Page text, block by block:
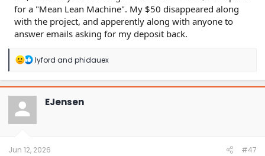
for a "Mean Lean Machine". My $50 disappeared along
with the project, and apperently along with anyone to
answer emails asking for my deposit back.
R
a
c
t
n
lyford and phidauex
EJensen
Jun 12, 2026 #47